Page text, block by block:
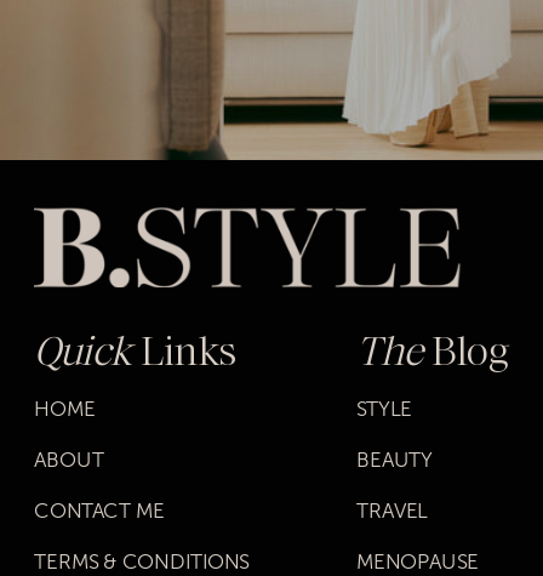
QuickLinks
HOME
ABOUT
CONTACT ME
TERMS & CONDITIONS
TheBlog
STYLE
BEAUTY
TRAVEL
MENOPAUSE